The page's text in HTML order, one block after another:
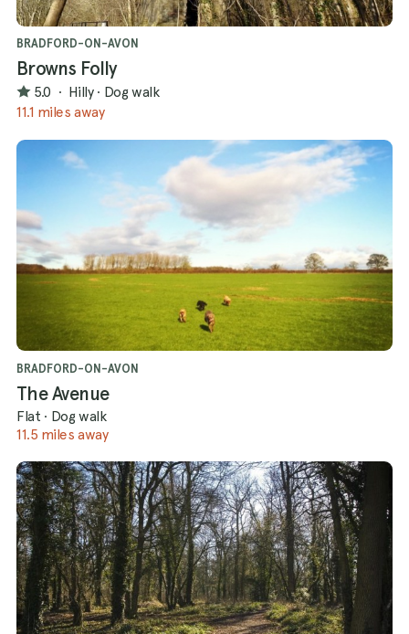
BRADFORD-ON-AVON
Browns Folly
5.0 · Hilly · Dog walk
11.1 miles away
BRADFORD-ON-AVON
The Avenue
Flat · Dog walk
11.5 miles away